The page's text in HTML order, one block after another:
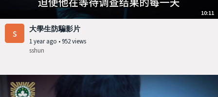
10:11
s 大學生防騙影片
1 year ago •952 views
sshun